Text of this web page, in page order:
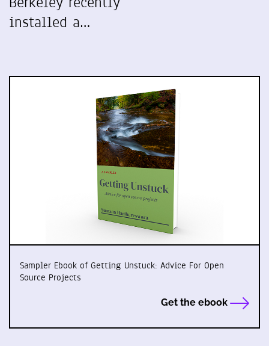
installed a…
Sampler Ebook of Getting Unstuck: Advice For Open
Source Projects
Get the ebook